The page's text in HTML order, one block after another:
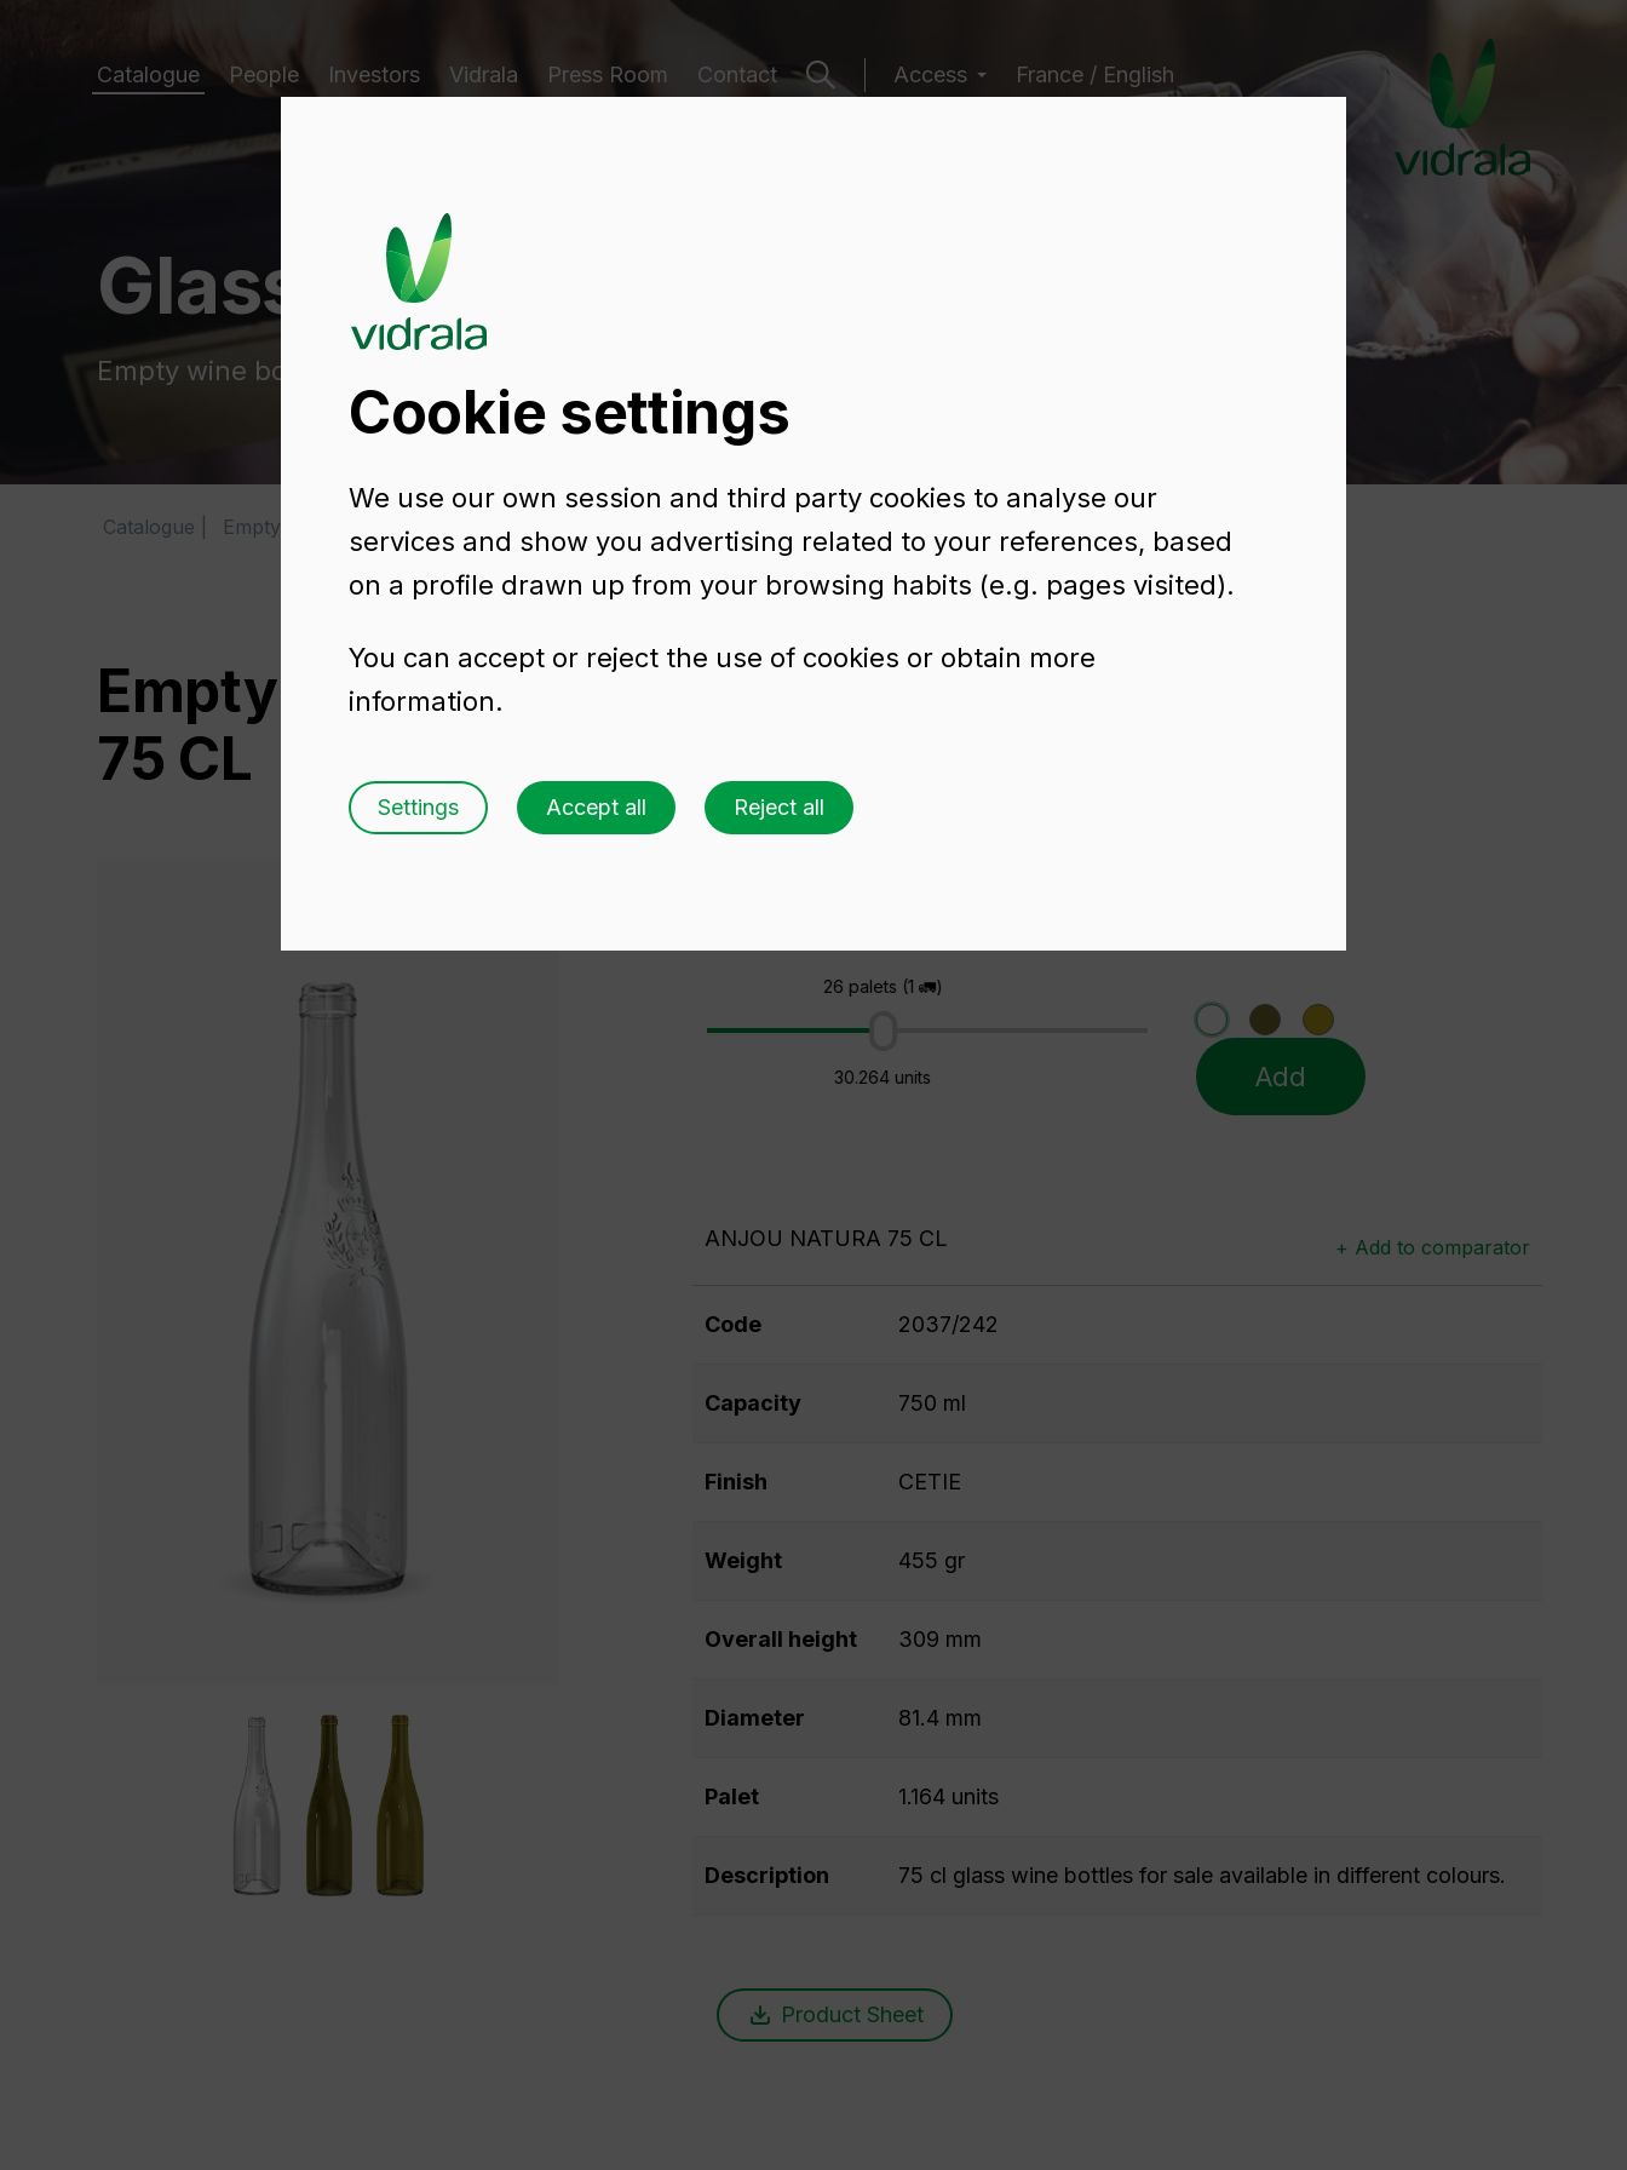
Catalogue People Investors Vidrala Press Room Contact Access France / English
Glass packaging catalogue
Empty wine bottles
Catalogue Empty wine bottles ANJOU NATURA 75 CL
Empty wine bottle ANJOU NATURA
75 CL
26 palets (1 🚛)
30.264 units Add
ANJOU NATURA 75 CL + Add to comparator
Code 2037/242
Capacity 750 ml
Finish CETIE
Weight 455 gr
Overall height 309 mm
Diameter 81.4 mm
Palet 1.164 units
Description 75 cl glass wine bottles for sale available in different colours.
Product Sheet
Cookie settings
We use our own session and third party cookies to analyse our
services and show you advertising related to your references, based
on a profile drawn up from your browsing habits (e.g. pages visited).
You can accept or reject the use of cookies or obtain more
information.
Settings Accept all Reject all